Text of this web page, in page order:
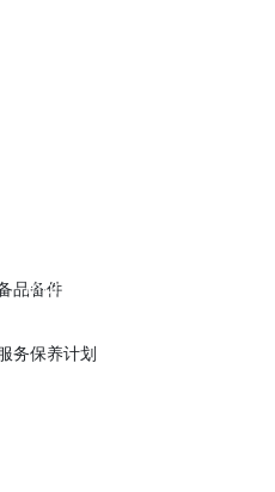
month